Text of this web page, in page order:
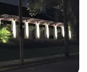
small guest lists